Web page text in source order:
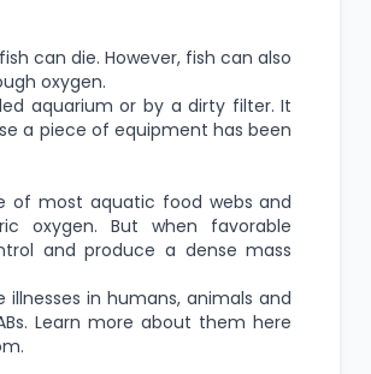
can die. However, fish can also
oxygen.
aquarium or by a dirty filter. It
a piece of equipment has been
of most aquatic food webs and
oxygen. But when favorable
and produce a dense mass
in humans, animals and
Learn more about them here